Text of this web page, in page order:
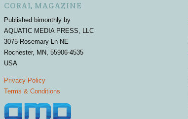
CORAL MAGAZINE
Published bimonthly by
AQUATIC MEDIA PRESS, LLC
3075 Rosemary Ln NE
Rochester, MN, 55906-4535
USA
Privacy Policy
Terms & Conditions